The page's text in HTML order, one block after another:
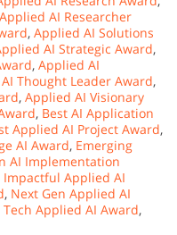
Applied AI Researcher
, Applied AI Solutions
AI Strategic Award,
, Applied AI
Thought Leader Award,
, Applied AI Visionary
, Best AI Application
Applied AI Project Award,
AI Award, Emerging
AI Implementation
Impactful Applied AI
, Next Gen Applied AI
Applied AI Award,